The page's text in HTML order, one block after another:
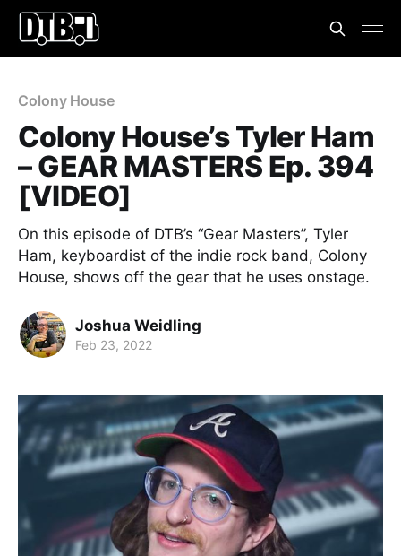
Colony House
Colony House’s Tyler Ham
– GEAR MASTERS Ep. 394
[VIDEO]
On this episode of DTB’s “Gear Masters”, Tyler
Ham, keyboardist of the indie rock band, Colony
House, shows off the gear that he uses onstage.
Joshua Weidling
Feb 23, 2022